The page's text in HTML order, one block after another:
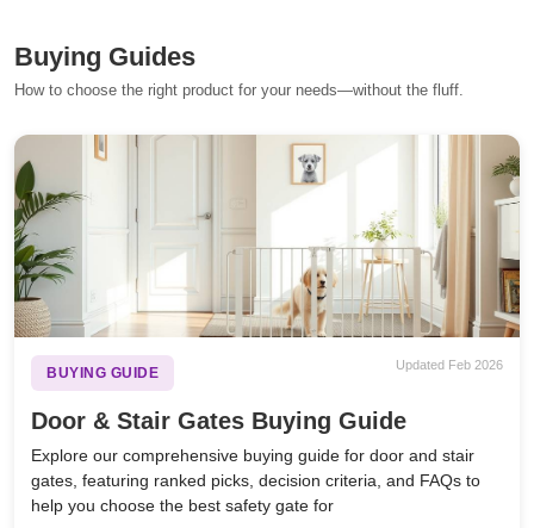
Buying Guides
How to choose the right product for your needs—without the fluff.
BUYING GUIDE
Updated Feb 2026
Door & Stair Gates Buying Guide
Explore our comprehensive buying guide for door and stair
gates, featuring ranked picks, decision criteria, and FAQs to
help you choose the best safety gate for